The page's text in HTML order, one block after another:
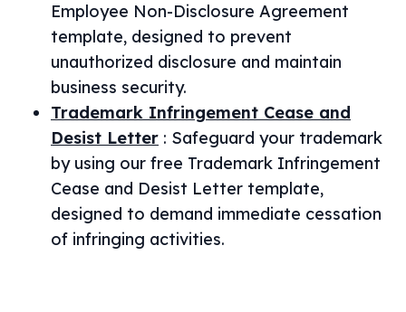
Employee Non-Disclosure Agreement
template, designed to prevent
unauthorized disclosure and maintain
business security.
Trademark Infringement Cease and
Desist Letter : Safeguard your trademark
by using our free Trademark Infringement
Cease and Desist Letter template,
designed to demand immediate cessation
of infringing activities.